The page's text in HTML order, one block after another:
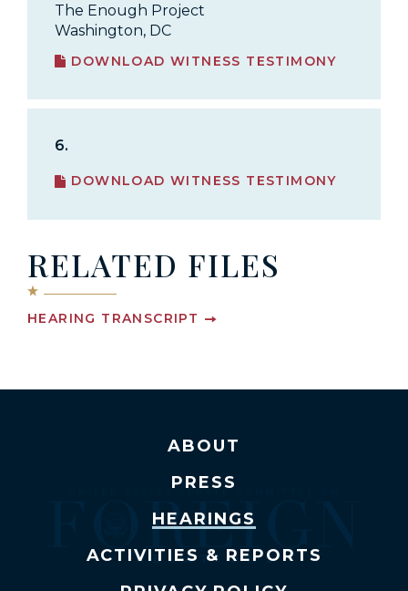
The Enough Project
Washington, DC
DOWNLOAD WITNESS TESTIMONY
6.
DOWNLOAD WITNESS TESTIMONY
RELATED FILES
HEARING TRANSCRIPT
ABOUT
PRESS
HEARINGS
ACTIVITIES & REPORTS